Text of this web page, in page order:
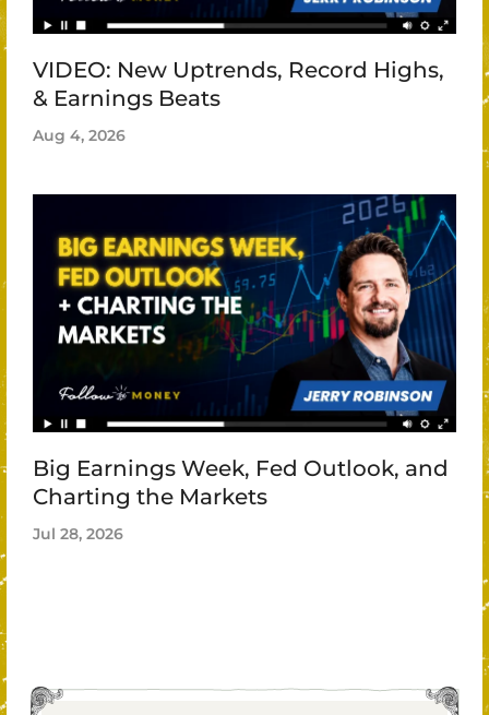
VIDEO: New Uptrends, Record Highs,
& Earnings Beats
Aug 4, 2026
Big Earnings Week, Fed Outlook, and
Charting the Markets
Jul 28, 2026